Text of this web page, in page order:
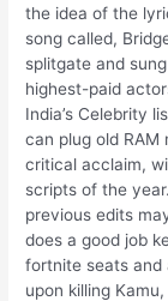
the idea of the
song called,
splitgate and
highest-paid
India’s Celebrity
can plug old RAM
critical acclaim,
scripts of the
previous edits
does a good job
fortnite seats and
upon killing